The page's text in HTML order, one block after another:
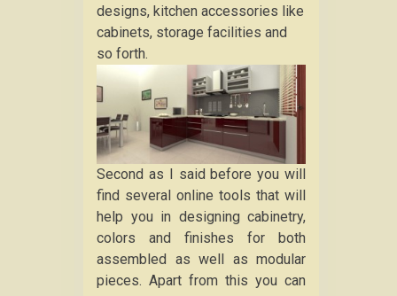
designs, kitchen accessories like
cabinets, storage facilities and
so forth.
Second as I said before you will
find several online tools that will
help you in designing cabinetry,
colors and finishes for both
assembled as well as modular
pieces. Apart from this you can